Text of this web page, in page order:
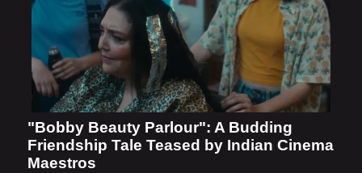
"Bobby Beauty Parlour": A Budding
Friendship Tale Teased by Indian Cinema
Maestros